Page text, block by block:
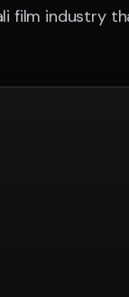
film industry